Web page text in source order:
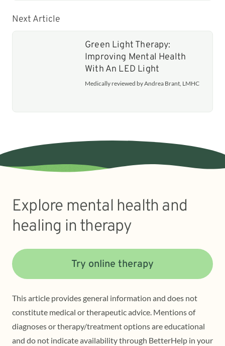
Next Article
Green Light Therapy:
Improving Mental Health
With An LED Light
Medically reviewed by Andrea Brant, LMHC
Explore mental health and
healing in therapy
Try online therapy
This article provides general information and does not
constitute medical or therapeutic advice. Mentions of
diagnoses or therapy/treatment options are educational
and do not indicate availability through BetterHelp in your